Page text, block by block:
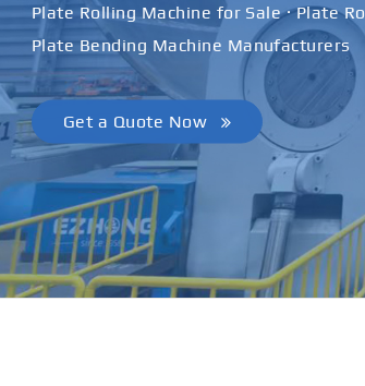
Plate Rolling Machine for Sale · Plate
Plate Bending Machine Manufacturers
Get a Quote Now